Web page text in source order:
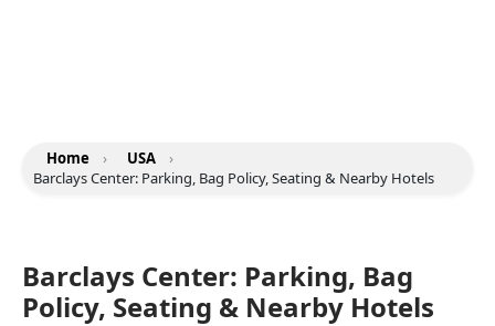
Home › USA
›
Barclays Center: Parking, Bag Policy, Seating & Nearby Hotels
Barclays Center: Parking, Bag
Policy, Seating & Nearby Hotels